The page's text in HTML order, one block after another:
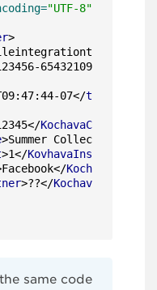
"UTF-8"
>
6543210987654321
07</timestamp
</KochavaCampaignID
>Summer Collection
>1</KovhavaInstallEvent
Facebook</
>??</
same code